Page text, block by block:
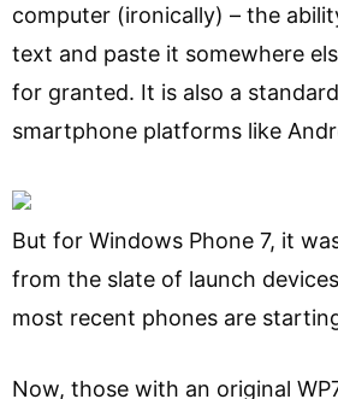
computer (ironically) – the
text and paste it somewhere
for granted. It is also a
smartphone platforms like
But for Windows Phone 7, it
from the slate of launch
most recent phones are
Now, those with an original